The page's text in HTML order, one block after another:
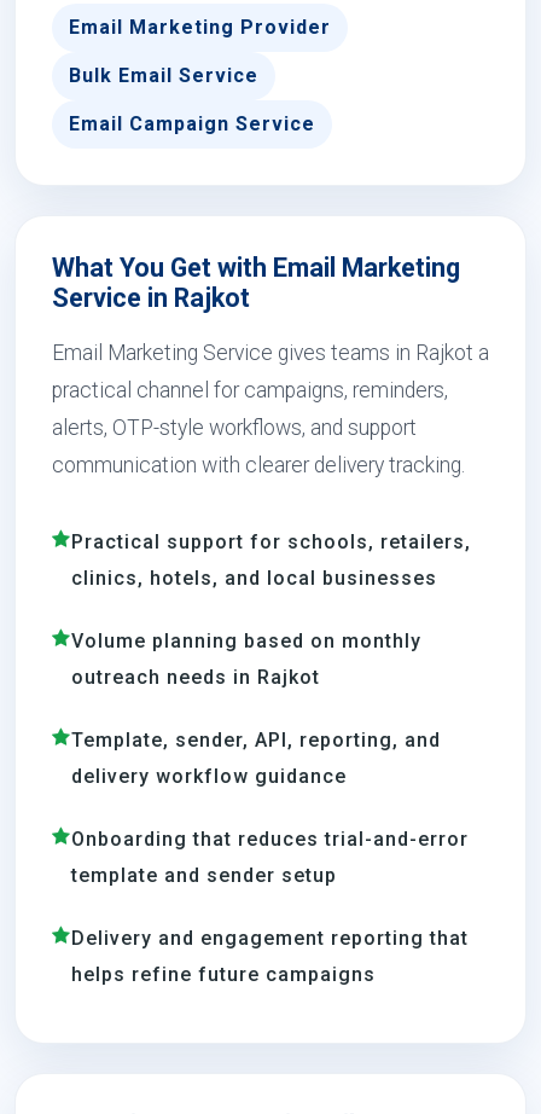
Email Marketing Provider
Bulk Email Service
Email Campaign Service
What You Get with Email Marketing
Service in Rajkot
Email Marketing Service gives teams in Rajkot a
practical channel for campaigns, reminders,
alerts, OTP-style workflows, and support
communication with clearer delivery tracking.
Practical support for schools, retailers,
clinics, hotels, and local businesses
Volume planning based on monthly
outreach needs in Rajkot
Template, sender, API, reporting, and
delivery workflow guidance
Onboarding that reduces trial-and-error
template and sender setup
Delivery and engagement reporting that
helps refine future campaigns